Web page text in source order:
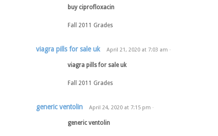
buy ciprofloxacin
Fall 2011 Grades
viagra pills for sale uk April 21, 2020 at 7:03 am ·
viagra pills for sale uk
Fall 2011 Grades
generic ventolin April 24, 2020 at 7:15 pm ·
generic ventolin